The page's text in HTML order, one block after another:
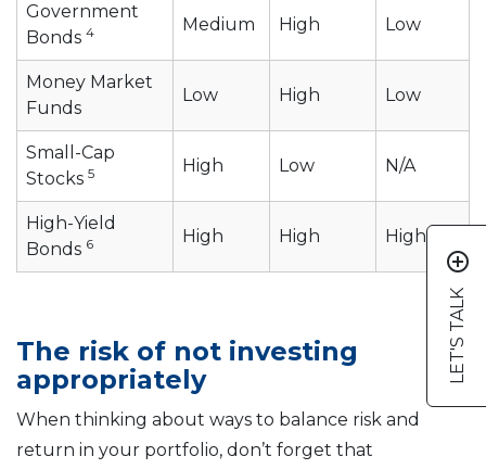
LET'S TALK
add_circle_outline
Government
Bonds 4 Medium High Low
Money Market
Funds
Low High Low
Small-Cap
Stocks 5 High Low N/A
High-Yield
Bonds 6 High High High
The risk of not investing
appropriately
When thinking about ways to balance risk and
return in your portfolio, don’t forget that